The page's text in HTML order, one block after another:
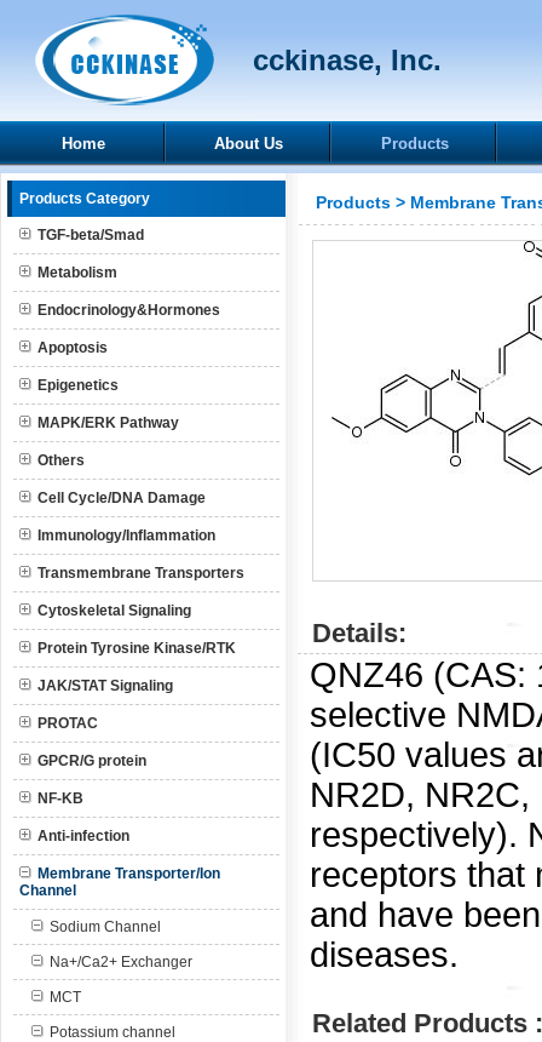
cckinase, Inc.
Home About Us Products
Products Category
TGF-beta/Smad
Metabolism
Endocrinology&Hormones
Apoptosis
Epigenetics
MAPK/ERK Pathway
Others
Cell Cycle/DNA Damage
Immunology/Inflammation
Transmembrane Transporters
Cytoskeletal Signaling
Protein Tyrosine Kinase/RTK
JAK/STAT Signaling
PROTAC
GPCR/G protein
NF-KB
Anti-infection
Membrane Transporter/Ion
Channel
Sodium Channel
Na+/Ca2+ Exchanger
MCT
Potassium channel
Products > Membrane
Details:
QNZ46 (CAS:
selective
(IC50 values
NR2D,
respectively).
receptors that
and have
diseases.
Related Products :